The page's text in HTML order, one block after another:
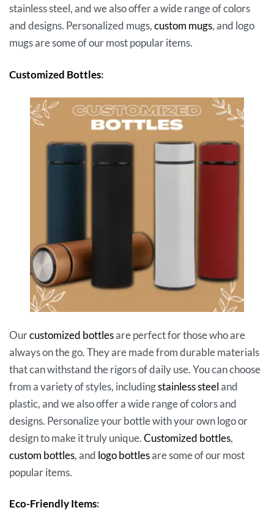
stainless steel, and we also offer a wide range of colors
and designs. Personalized mugs,custom mugs, and logo
mugs are some of our most popular items.
Customized Bottles:
Ourcustomized bottlesare perfect for those who are
always on the go. They are made from durable materials
that can withstand the rigors of daily use. You can choose
from a variety of styles, includingstainless steeland
plastic, and we also offer a wide range of colors and
designs. Personalize your bottle with your own logo or
design to make it truly unique.Customized bottles,
custom bottles, and logo bottlesare some of our most
popular items.
Eco-Friendly Items: